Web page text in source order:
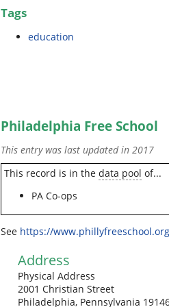
Tags
education
Philadelphia Free School
This entry was last updated in 2017
This record is in the data pool of...
PA Co-ops
See https://
Address
Physical Address
2001 Christian Street
Philadelphia, Pennsylvania